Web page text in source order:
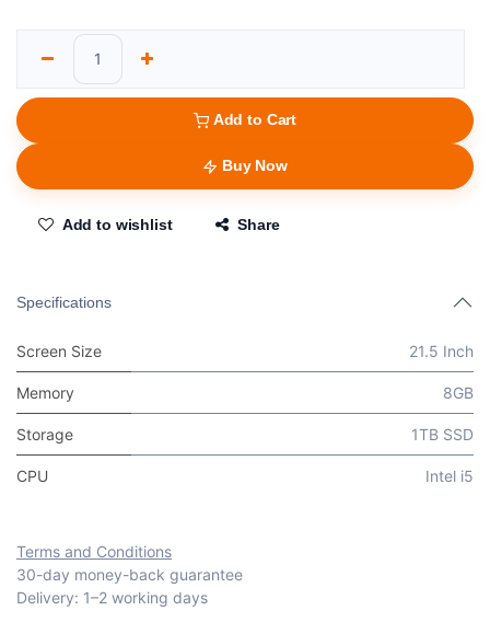
Add to Cart
Buy Now
Add to wishlist Share
Specifications
Screen Size 21.5 Inch
Memory 8GB
Storage 1TB SSD
CPU Intel i5
Terms and Conditions
30-day money-back guarantee
Delivery: 1–2 working days